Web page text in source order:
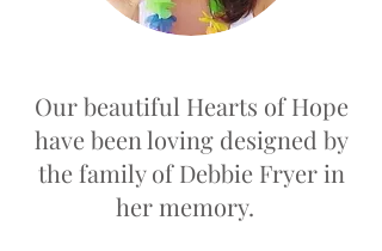
Our beautiful Hearts of Hope
have been loving designed by
the family of Debbie Fryer in
her memory.